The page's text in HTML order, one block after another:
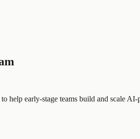
help early-stage teams build and scale